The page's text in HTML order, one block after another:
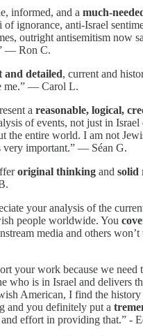
informed, and a much-
of ignorance, anti-Israel
outright antisemitism now
— Ron C.
and detailed, current and
me.” — Carol L.
a reasonable, logical,
of events, not just in
the entire world. I am not
very important.” — Séan G.
original thinking and solid
your analysis of the
people worldwide. You
media and others
your work because we need
who is in Israel and delivers
American, I find the history
and you definitely put a
effort in providing that.” -